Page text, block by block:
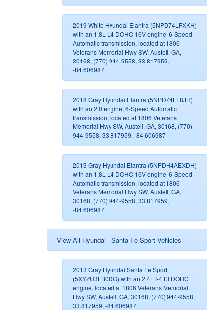
2019 White Hyundai Elantra (5NPD74LFXKH)
with an 1.8L L4 DOHC 16V engine, 6-Speed
Automatic transmission, located at 1806
Veterans Memorial Hwy SW, Austell, GA,
30168, (770) 944-9558, 33.817959,
-84.606987
2018 Gray Hyundai Elantra (5NPD74LF8JH)
with an 2.0 engine, 6-Speed Automatic
transmission, located at 1806 Veterans
Memorial Hwy SW, Austell, GA, 30168, (770)
944-9558, 33.817959, -84.606987
2013 Gray Hyundai Elantra (5NPDH4AEXDH)
with an 1.8L L4 DOHC 16V engine, 6-Speed
Automatic transmission, located at 1806
Veterans Memorial Hwy SW, Austell, GA,
30168, (770) 944-9558, 33.817959,
-84.606987
View All Hyundai - Santa Fe Sport Vehicles
2013 Gray Hyundai Santa Fe Sport
(5XYZU3LB0DG) with an 2.4L I-4 DI DOHC
engine, located at 1806 Veterans Memorial
Hwy SW, Austell, GA, 30168, (770) 944-9558,
33.817959, -84.606987